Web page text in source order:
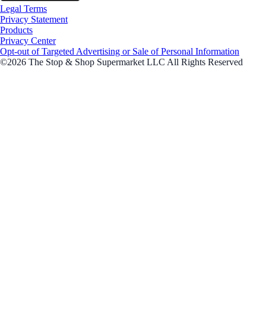
Legal Terms
Privacy Statement
Products
Privacy Center
Opt-out of Targeted Advertising or Sale of Personal Information
©2026 The Stop & Shop Supermarket LLC All Rights Reserved